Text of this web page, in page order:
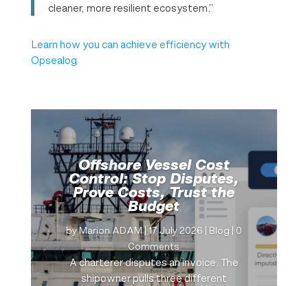
cleaner, more resilient ecosystem.”
Learn how you can achieve efficiency with
Opsealog
Offshore Vessel Cost
Control: Stop Disputes,
Prove Costs, Trust the
Budget
byMarion ADAM| 17 July 2026 Blog | 0
Comments
A charterer disputes an invoice. The
shipowner pulls three different